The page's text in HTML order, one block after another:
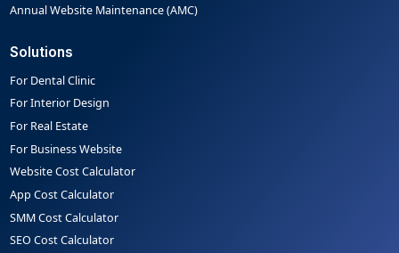
Annual Website Maintenance (AMC)
Solutions
For Dental Clinic
For Interior Design
For Real Estate
For Business Website
Website Cost Calculator
App Cost Calculator
SMM Cost Calculator
SEO Cost Calculator